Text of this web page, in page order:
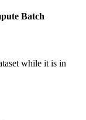
Batch
while it is in